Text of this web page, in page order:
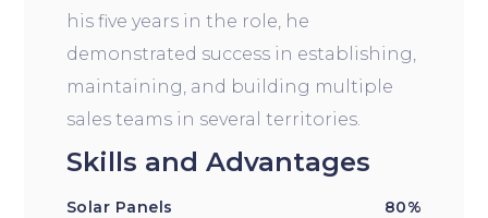
his five years in the role, he
demonstrated success in establishing,
maintaining, and building multiple
sales teams in several territories.
Skills and Advantages
Solar Panels 80%